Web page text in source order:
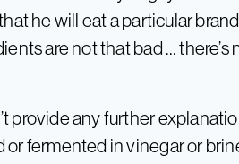
he will eat a particular
are not that bad …
provide any further
or fermented in vinegar or